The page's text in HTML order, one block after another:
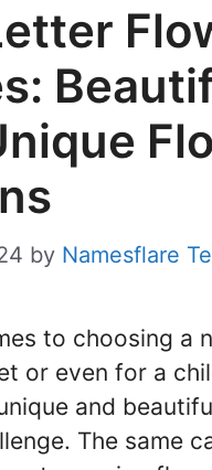
by Namesflare
to choosing a
or even for a
and
The same